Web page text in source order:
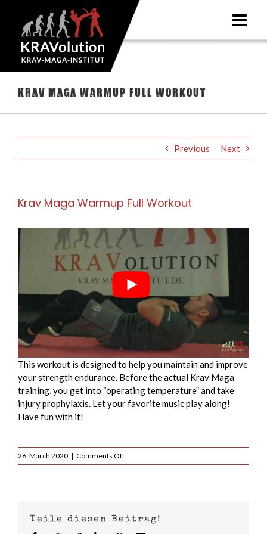
content
Krav Maga Warmup Full Workout
Previous Next
Krav Maga Warmup Full Workout
This workout is designed to help you maintain and improve
your strength endurance. Before the actual Krav Maga
training, you get into “operating temperature” and take
injury prophylaxis. Let your favorite music play along!
Have fun with it!
26. March 2020 | Comments Offon
Krav
Teile diesen Beitrag!